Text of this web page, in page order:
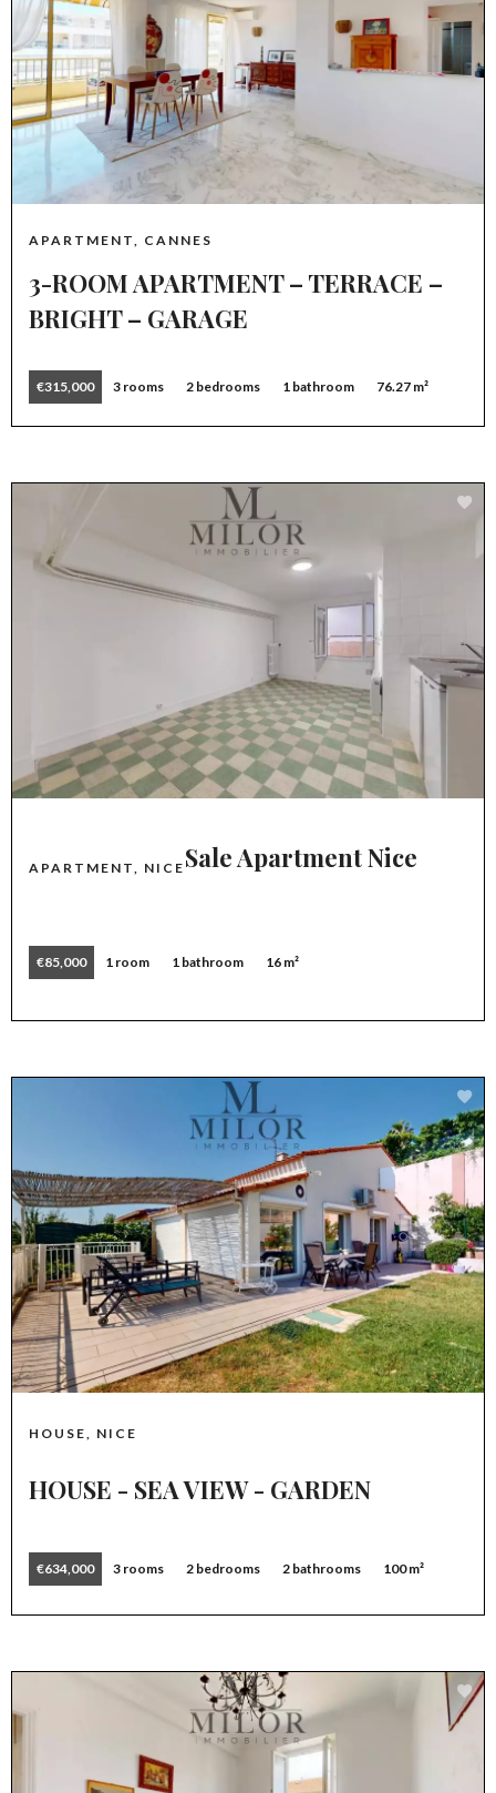
APARTMENT, CANNES
3-ROOM APARTMENT – TERRACE –
BRIGHT – GARAGE
€315,000 3 rooms 2 bedrooms 1 bathroom 76.27 m²
APARTMENT, NICE Sale Apartment Nice
€85,000 1 room 1 bathroom 16 m²
HOUSE, NICE
HOUSE - SEA VIEW - GARDEN
€634,000 3 rooms 2 bedrooms 2 bathrooms 100 m²